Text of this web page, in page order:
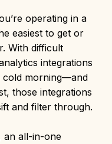
operating in a
easiest to get or
With difficult
integrations
cold morning—and
those integrations
and filter through.
an all-in-one